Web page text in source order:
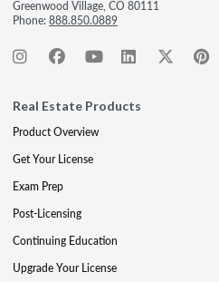
Greenwood Village, CO 80111
Phone:888.850.0889
Real Estate Products
Product Overview
Get Your License
Exam Prep
Post-Licensing
Continuing Education
Upgrade Your License